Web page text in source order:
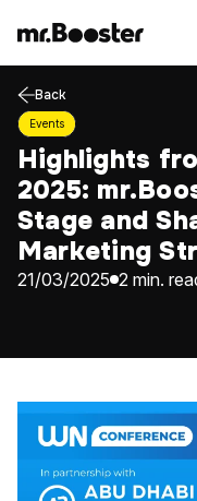
Home
About Us
Services
Blog
Events
Contact
Back
Events
Highlights
2025:
Stage and
Marketing
21/03/2025 2 min.